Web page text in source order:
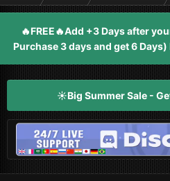
🔥FREE🔥Add +3 Days after
Purchase 3 days and get 6
☀️Big Summer Sale -